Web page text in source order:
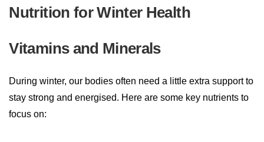
Nutrition for Winter Health
Vitamins and Minerals
During winter, our bodies often need a little extra support to
stay strong and energised. Here are some key nutrients to
focus on: